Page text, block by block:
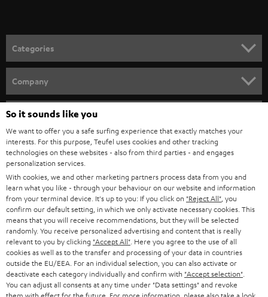
n
e
w
s
l
e
t
t
e
r
Categories
SPEAKER PACKAGES
SOUNDBARS
STEREO
SMART HOME
BLUETOOTH
HEADPHONES
BLUETOOTH HEADPHONES
STEREO COMPLETE SYSTEMS
Company
CAREER
PRESS
B2B
BLOG
STORES
ADVANTAGES
TEUFEL STORY
Teufel Online Shops
GERMANY
AUSTRIA
SWITZERLAND
NETHERLANDS
BELGIUM
So it sounds like you
We want to offer you a safe surfing experience that exactly matches your
interests. For this purpose, Teufel uses cookies and other tracking
technologies on these websites - also from third parties - and engages
personalization services.
With cookies, we and other marketing partners process data from you and
learn what you like - through your behaviour on our website and information
from your terminal device. It's up to you: If you click on "Reject All" , you
confirm our default setting, in which we only activate necessary cookies. This
means that you will receive recommendations, but they will be selected
randomly. You receive personalized advertising and content that is really
relevant to you by clicking "Accept All" . Here you agree to the use of all
cookies as well as to the transfer and processing of your data in countries
outside the EU/EEA. For an individual selection, you can also activate or
deactivate each category individually and confirm with "Accept selection"
You can adjust all consents at any time under "Data settings" and revoke